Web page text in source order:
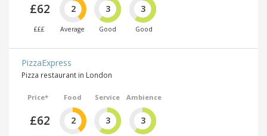
£62
£££
2
Average
3
Good
3
Good
PizzaExpress
Pizza restaurant in London
Price*
£62
Food
2
Service
3
Ambience
3